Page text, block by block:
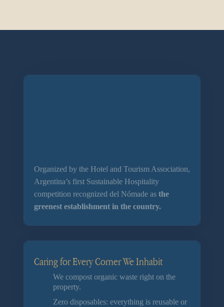
Organized by the Hotel and Tourism Association,
Argentina’s first Sustainable Hospitality
competition recognized del Nómade as the
greenest establishment in the country.
Caring for Every Corner We Inhabit
We compost organic waste right on the
property.
Zero disposables: everything is reusable or